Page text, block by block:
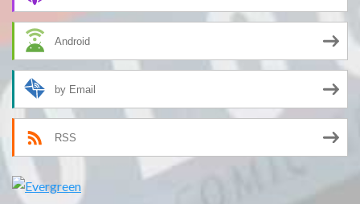
Android
by Email
RSS